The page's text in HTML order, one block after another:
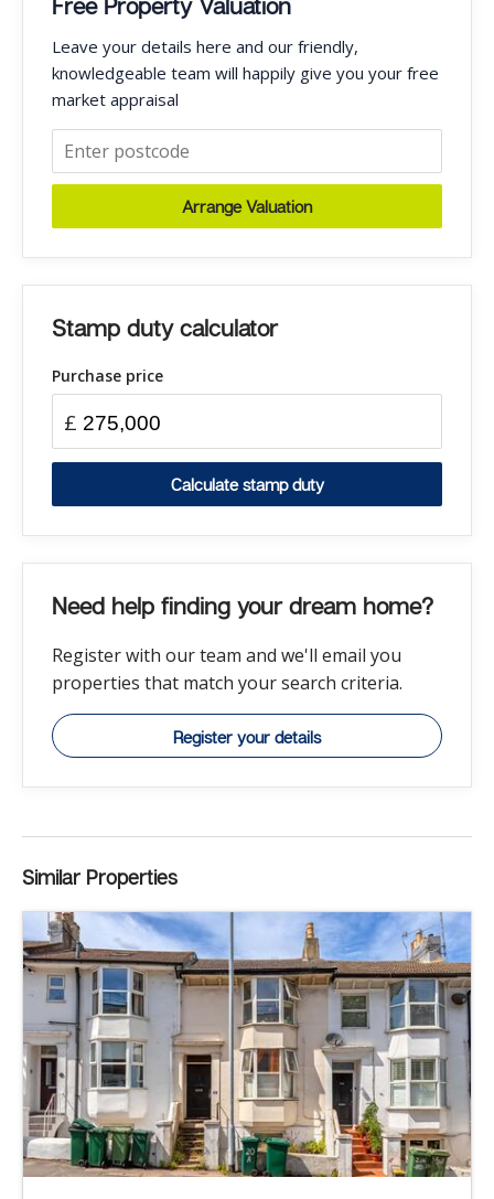
Leave your details here and our friendly,
knowledgeable team will happily give you your free
market appraisal
Arrange Valuation
Stamp duty calculator
Purchase price
£
Calculate stamp duty
Need help finding your dream home?
Register with our team and we'll email you
properties that match your search criteria.
Register your details
Similar Properties